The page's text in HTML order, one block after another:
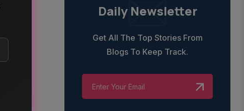
Daily Newsletter
Get All The Top Stories From
Blogs To Keep Track.